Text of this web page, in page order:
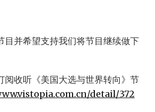
目并希望支持我们将节目继续做下
阅收听《美国大选与世界转向》节
detail/372